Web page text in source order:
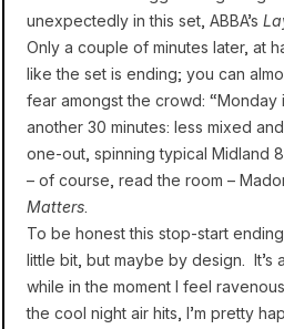
unexpectedly in this set, ABBA’s
Only a couple of minutes later, at
like the set is ending; you can
fear amongst the crowd:
another 30 minutes: less mixed
one-out, spinning typical Midland
– of course, read the room –
Matters.
To be honest this stop-start
little bit, but maybe by design. It’s
while in the moment I feel
the cool night air hits, I’m pretty